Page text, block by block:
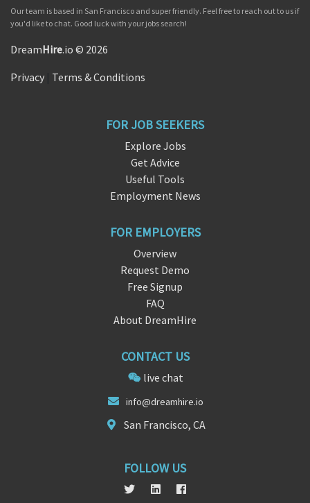
Our team is based in San Francisco and super friendly. Feel free to reach out to us if
you'd like to chat. Good luck with your jobs search!
DreamHire.io © 2026
Privacy Terms & Conditions
FOR JOB SEEKERS
Explore Jobs
Get Advice
Useful Tools
Employment News
FOR EMPLOYERS
Overview
Request Demo
Free Signup
FAQ
About DreamHire
CONTACT US
live chat
info@dreamhire.io
San Francisco, CA
FOLLOW US